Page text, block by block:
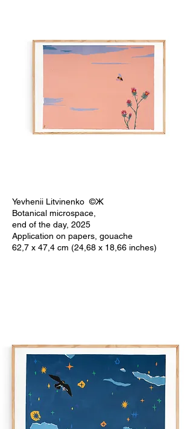
Yevhenii Litvinenko ©Ж
Botanical microspace,
end of the day, 2025
Application on papers, gouache
62,7 x 47,4 cm (24,68 x 18,66 inches)